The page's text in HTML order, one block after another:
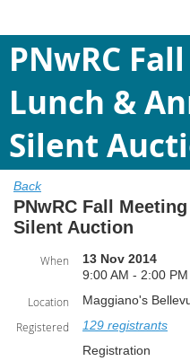
PNwRC
Lunch &
Silent
Back
PNwRC Fall
Silent Auction
When
13 Nov 2014
9:00 AM - 2:00
Location
Maggiano's
Registered
129 registrants
Registration